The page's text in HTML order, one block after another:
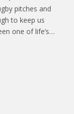
pitches and
to keep us
one of life’s…